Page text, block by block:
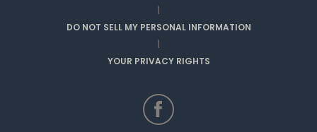
|
DO NOT SELL MY PERSONAL INFORMATION
|
YOUR PRIVACY RIGHTS